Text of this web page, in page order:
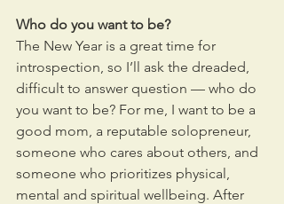
Who do you want to be?
The New Year is a great time for
introspection, so I’ll ask the dreaded,
difficult to answer question — who do
you want to be? For me, I want to be a
good mom, a reputable solopreneur,
someone who cares about others, and
someone who prioritizes physical,
mental and spiritual wellbeing. After